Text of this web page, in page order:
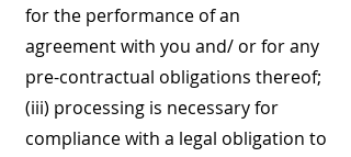
for the performance of an
agreement with you and/ or for any
pre-contractual obligations thereof;
(iii) processing is necessary for
compliance with a legal obligation to